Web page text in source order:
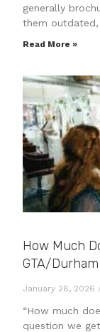
generally
them outdated,
Read More »
How Much
GTA/
January 28, 2026
“How much
question we